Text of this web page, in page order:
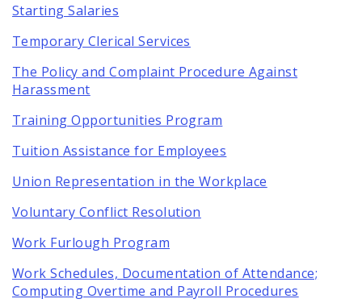
Starting Salaries
Temporary Clerical Services
The Policy and Complaint Procedure Against
Harassment
Training Opportunities Program
Tuition Assistance for Employees
Union Representation in the Workplace
Voluntary Conflict Resolution
Work Furlough Program
Work Schedules, Documentation of Attendance;
Computing Overtime and Payroll Procedures